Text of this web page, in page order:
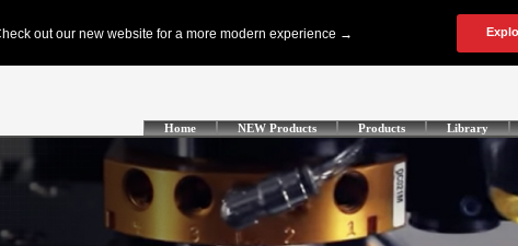
Home NEW Products Products Library